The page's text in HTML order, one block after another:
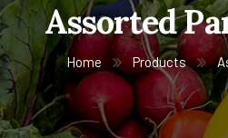
Assorted
Home Products